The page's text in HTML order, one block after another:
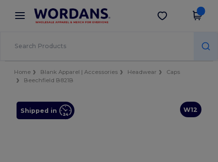
× Wordans App
Better prices on app!
Get the app
Home Blank Apparel | Accessories Headwear
Caps
Beechfield B821B
W12
Shipped in